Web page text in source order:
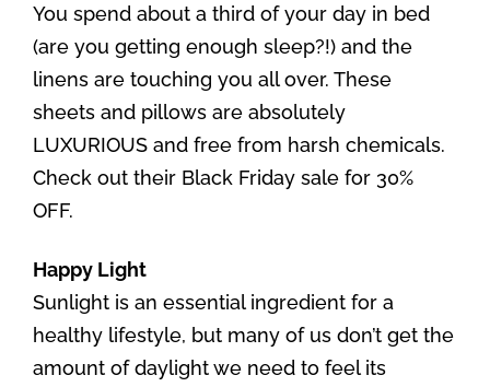
You spend about a third of your day in bed
(are you getting enough sleep?!) and the
linens are touching you all over. These
sheets and pillows are absolutely
LUXURIOUS and free from harsh chemicals.
Check out their Black Friday sale for 30%
OFF.
Happy Light
Sunlight is an essential ingredient for a
healthy lifestyle, but many of us don’t get the
amount of daylight we need to feel its